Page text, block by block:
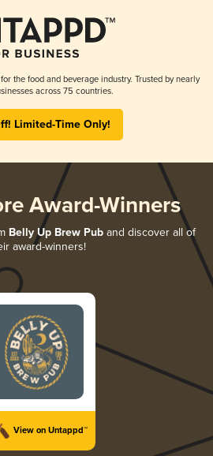
the food and beverage industry. Trusted by nearly
across 75 countries.
Limited-Time Only!
Award-Winners
Belly Up Brew Puband discover all of
award-winners!
View on Untappd™